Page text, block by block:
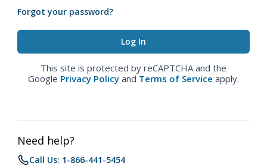
Forgot your password?
This site is protected by reCAPTCHA and the
Google Privacy Policy and Terms of Service apply.
Need help?
Call Us: 1-866-441-5454